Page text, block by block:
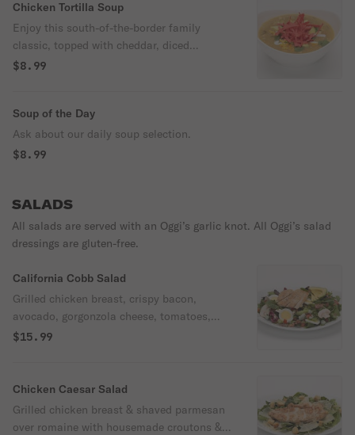
Chicken Tortilla Soup
Enjoy this south-of-the-border family
classic, topped with cheddar, diced
avocado, tortilla strips and sour cream.
$8.99
Soup of the Day
Ask about our daily soup selection.
$8.99
SALADS
All salads are served with an Oggi’s garlic knot. All Oggi’s salad
dressings are gluten-free.
California Cobb Salad
Grilled chicken breast, crispy bacon,
avocado, gorgonzola cheese, tomatoes,
green onions, mushrooms, & hard-boiled
$15.99
Chicken Caesar Salad
Grilled chicken breast & shaved parmesan
over romaine with housemade croutons &